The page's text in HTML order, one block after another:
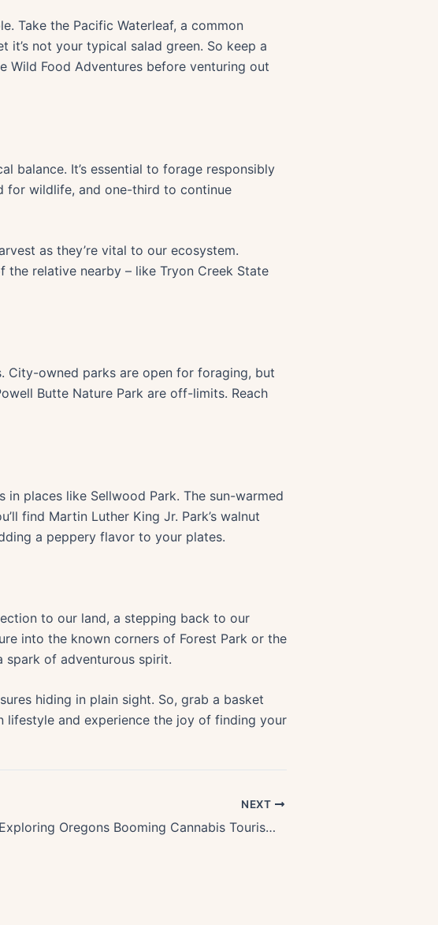
Take the Pacific Waterleaf, a common
it’s not your typical salad green. So keep a
Food Adventures before venturing out
balance. It’s essential to forage responsibly
for wildlife, and one-third to continue
as they’re vital to our ecosystem.
the relative nearby – like Tryon Creek State
City-owned parks are open for foraging, but
Butte Nature Park are off-limits. Reach
places like Sellwood Park. The sun-warmed
find Martin Luther King Jr. Park’s walnut
a peppery flavor to your plates.
to our land, a stepping back to our
into the known corners of Forest Park or the
spark of adventurous spirit.
hiding in plain sight. So, grab a basket
lifestyle and experience the joy of finding your
NEXT
Exploring Oregons Booming Cannabis Tourism: A Lucrative Niche